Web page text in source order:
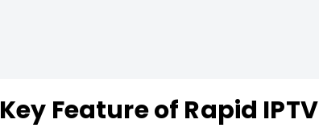
Key Feature of Rapid IPTV